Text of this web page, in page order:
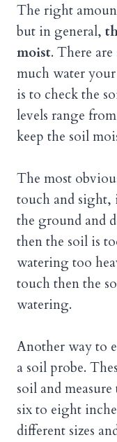
The right
but in general,
moist. There
much water
is to check the
levels range
keep the soil
The most
touch and sight,
the ground and
then the soil is
watering too
touch then the
watering.
Another way to
a soil probe.
soil and
six to eight
different sizes